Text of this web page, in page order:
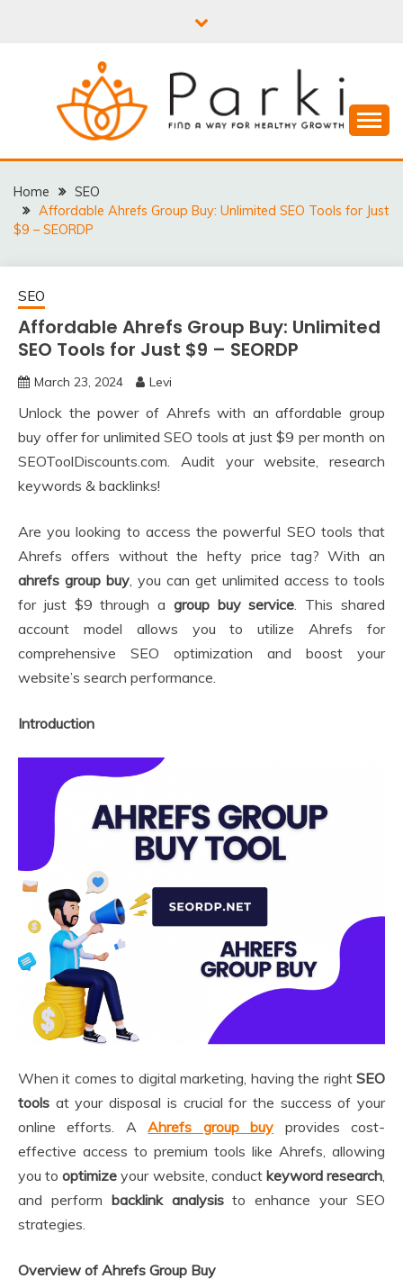
PARKI | FIND A WAY
FOR HEALTHY
GROWTH
Home
SEO
Affordable Ahrefs Group Buy: Unlimited SEO Tools for Just
$9 – SEORDP
SEO
Affordable Ahrefs Group Buy: Unlimited
SEO Tools for Just $9 – SEORDP
March 23, 2024 Levi
Unlock the power of Ahrefs with an affordable group
buy offer for unlimited SEO tools at just $9 per month on
SEOToolDiscounts.com. Audit your website, research
keywords & backlinks!
Are you looking to access the powerful SEO tools that
Ahrefs offers without the hefty price tag? With an
ahrefs group buy , you can get unlimited access to tools
for just $9 through a group buy service . This shared
account model allows you to utilize Ahrefs for
comprehensive SEO optimization and boost your
website’s search performance.
Introduction
When it comes to digital marketing, having the right SEO
tools at your disposal is crucial for the success of your
online efforts. AAhrefs group buy provides cost-
effective access to premium tools like Ahrefs, allowing
you tooptimize your website, conduct keyword research,
and perform backlink analysisto enhance your SEO
strategies.
Overview of Ahrefs Group Buy